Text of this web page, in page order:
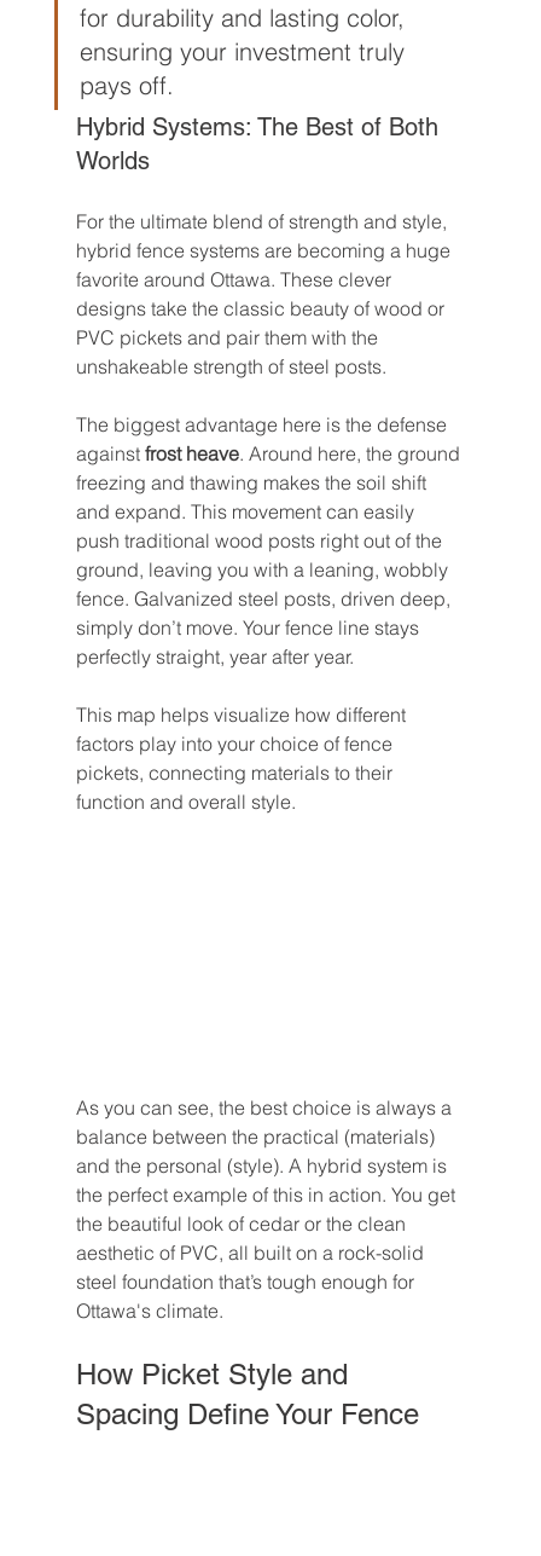
for durability and lasting color,
ensuring your investment truly
pays off.
Hybrid Systems: The Best of Both
Worlds
For the ultimate blend of strength and style,
hybrid fence systems are becoming a huge
favorite around Ottawa. These clever
designs take the classic beauty of wood or
PVC pickets and pair them with the
unshakeable strength of steel posts.
The biggest advantage here is the defense
against frost heave. Around here, the ground
freezing and thawing makes the soil shift
and expand. This movement can easily
push traditional wood posts right out of the
ground, leaving you with a leaning, wobbly
fence. Galvanized steel posts, driven deep,
simply don’t move. Your fence line stays
perfectly straight, year after year.
This map helps visualize how different
factors play into your choice of fence
pickets, connecting materials to their
function and overall style.
As you can see, the best choice is always a
balance between the practical (materials)
and the personal (style). A hybrid system is
the perfect example of this in action. You get
the beautiful look of cedar or the clean
aesthetic of PVC, all built on a rock-solid
steel foundation that’s tough enough for
Ottawa's climate.
How Picket Style and
Spacing Define Your Fence